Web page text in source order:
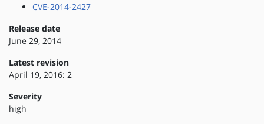
CVE-2014-2427
Release date
June 29, 2014
Latest revision
April 19, 2016: 2
Severity
high